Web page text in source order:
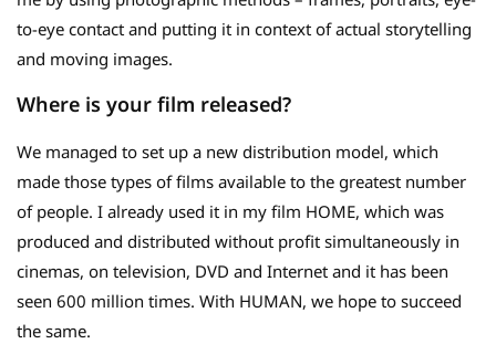
to-eye contact and putting it in context of actual storytelling
and moving images.
Where is your film released?
We managed to set up a new distribution model, which
made those types of films available to the greatest number
of people. I already used it in my film HOME, which was
produced and distributed without profit simultaneously in
cinemas, on television, DVD and Internet and it has been
seen 600 million times. With HUMAN, we hope to succeed
the same.